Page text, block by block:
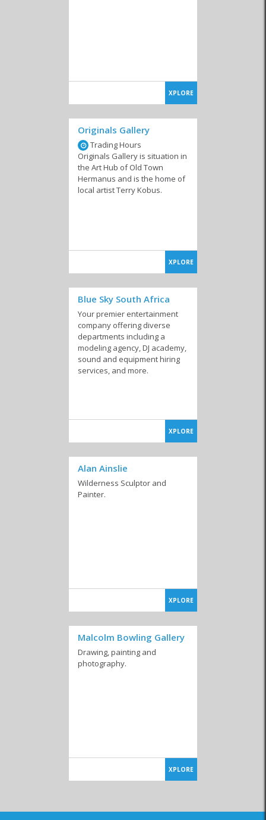
XPLORE
Originals Gallery
Trading Hours
Originals Gallery is situation in
the Art Hub of Old Town
Hermanus and is the home of
local artist Terry Kobus.
XPLORE
Blue Sky South Africa
Your premier entertainment
company offering diverse
departments including a
modeling agency, DJ academy,
sound and equipment hiring
services, and more.
XPLORE
Alan Ainslie
Wilderness Sculptor and
Painter.
XPLORE
Malcolm Bowling Gallery
Drawing, painting and
photography.
XPLORE